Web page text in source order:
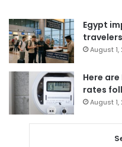
Egypt
travelers
August 1,
Here
rates
August 1,